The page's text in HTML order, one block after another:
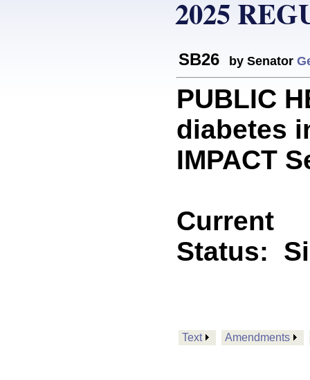
2025
SB26 by Senator
PUBLIC
diabetes
IMPACT
Current
Status:
Text Amendments